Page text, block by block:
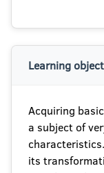
Learning
Acquiring
a subject of
its